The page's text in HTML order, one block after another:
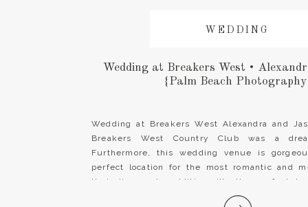
Wedding at Breakers West Alexandra and
Breakers West Country Club was a
Furthermore, this wedding venue is
perfect location for the most romantic and
their lives. In addition, it’s the perfect
happily every after! Alexandra wore a stunning
WEDDING
Wedding at Breakers West •
{Palm Beach